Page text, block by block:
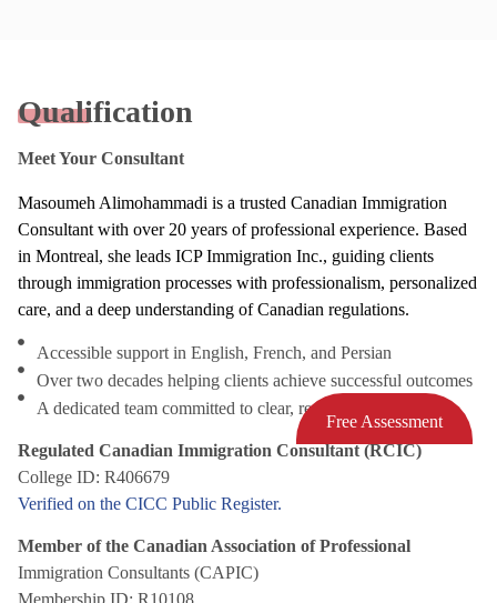
Free Assessment
Qualification
Meet Your Consultant
Masoumeh Alimohammadi is a trusted Canadian Immigration
Consultant with over 20 years of professional experience. Based
in Montreal, she leads ICP Immigration Inc., guiding clients
through immigration processes with professionalism, personalized
care, and a deep understanding of Canadian regulations.
Accessible support in English, French, and Persian
Over two decades helping clients achieve successful outcomes
A dedicated team committed to clear, responsive service
Regulated Canadian Immigration Consultant (RCIC)
College ID: R406679
Verified on the CICC Public Register.
Member of the Canadian Association of Professional
Immigration Consultants (CAPIC)